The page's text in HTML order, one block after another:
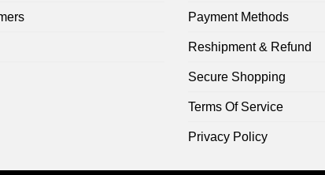
Payment Methods
Reshipment & Refund
Secure Shopping
Terms Of Service
Privacy Policy